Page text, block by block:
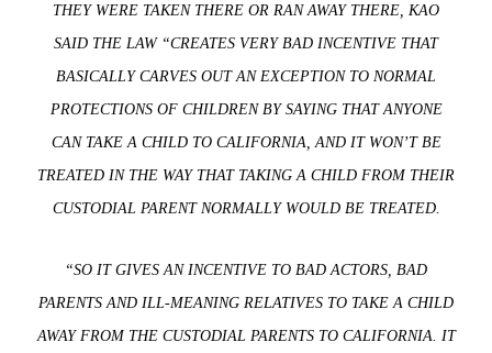
THEY WERE TAKEN THERE OR RAN AWAY THERE, KAO
SAID THE LAW “CREATES VERY BAD INCENTIVE THAT
BASICALLY CARVES OUT AN EXCEPTION TO NORMAL
PROTECTIONS OF CHILDREN BY SAYING THAT ANYONE
CAN TAKE A CHILD TO CALIFORNIA, AND IT WON’T BE
TREATED IN THE WAY THAT TAKING A CHILD FROM THEIR
CUSTODIAL PARENT NORMALLY WOULD BE TREATED.
“SO IT GIVES AN INCENTIVE TO BAD ACTORS, BAD
PARENTS AND ILL-MEANING RELATIVES TO TAKE A CHILD
AWAY FROM THE CUSTODIAL PARENTS TO CALIFORNIA. IT